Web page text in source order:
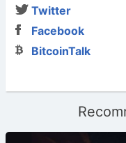
Twitter
Facebook
BitcoinTalk